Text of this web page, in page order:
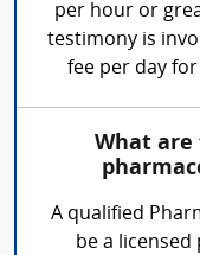
per hour or
testimony is
fee per day
What
A qualified
be a